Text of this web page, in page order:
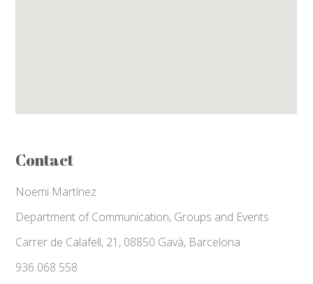
Contact
Noemi Martínez
Department of Communication, Groups and Events
Carrer de Calafell, 21, 08850 Gavà, Barcelona
936 068 558